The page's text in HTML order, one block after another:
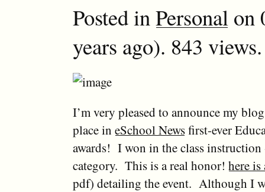
Posted inPersonalon
years ago). 843 views.
I’m very pleased to announce my
place in eSchool Newsfirst-ever
awards! I won in the class instruction
category. This is a real honor! here
pdf) detailing the event. Although I